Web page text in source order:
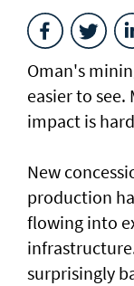
Oman's
easier to
impact is
New
production
flowing into
surprisingly